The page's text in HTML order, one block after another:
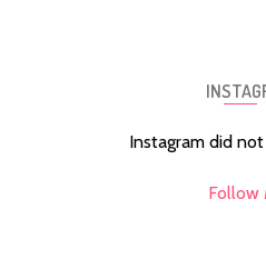
Instagram did
Follow